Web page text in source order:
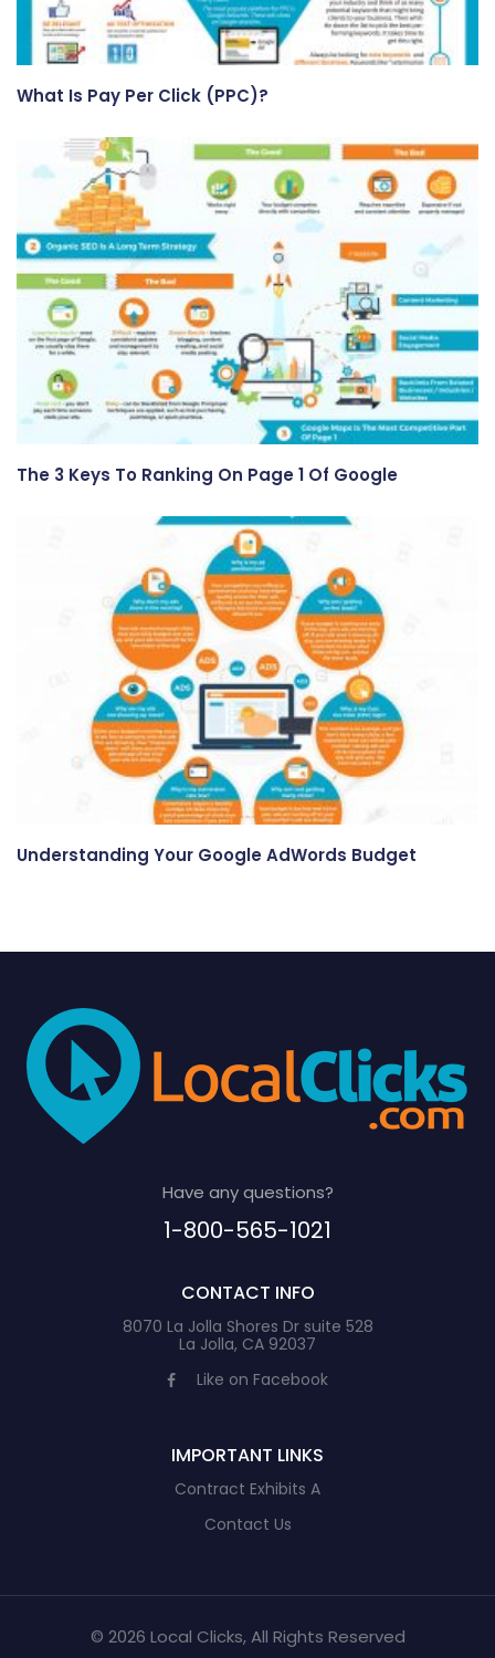
What Is Pay Per Click (PPC)?
The 3 Keys To Ranking On Page 1 Of Google
Understanding Your Google AdWords Budget
Have any questions?
1-800-565-1021
CONTACT INFO
8070 La Jolla Shores Dr suite 528
La Jolla, CA 92037
Like on Facebook
IMPORTANT LINKS
Contract Exhibits A
Contact Us
© 2026 Local Clicks, All Rights Reserved